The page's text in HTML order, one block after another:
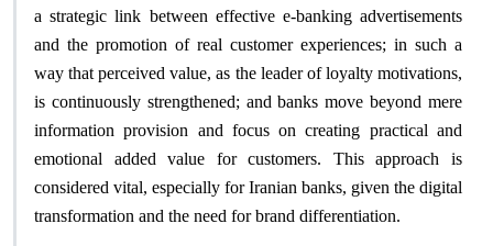
a strategic link between effective e-banking advertisements
and the promotion of real customer experiences; in such a
way that perceived value, as the leader of loyalty motivations,
is continuously strengthened; and banks move beyond mere
information provision and focus on creating practical and
emotional added value for customers. This approach is
considered vital, especially for Iranian banks, given the digital
transformation and the need for brand differentiation.